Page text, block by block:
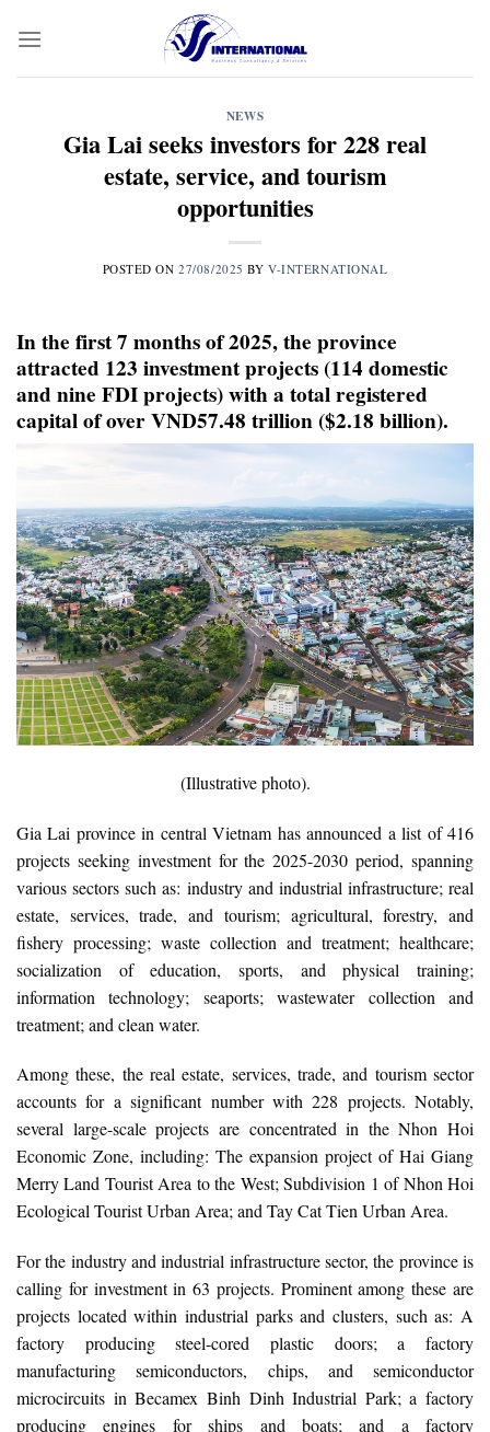
NEWS
Gia Lai seeks investors for 228 real
estate, service, and tourism
opportunities
POSTED ON27/08/2025 BYV-INTERNATIONAL
In the first 7 months of 2025, the province
attracted 123 investment projects (114 domestic
and nine FDI projects) with a total registered
capital of over VND57.48 trillion ($2.18 billion).
(Illustrative photo).
Gia Lai province in central Vietnam has announced a list of 416
projects seeking investment for the 2025-2030 period, spanning
various sectors such as: industry and industrial infrastructure; real
estate, services, trade, and tourism; agricultural, forestry, and
fishery processing; waste collection and treatment; healthcare;
socialization of education, sports, and physical training;
information technology; seaports; wastewater collection and
treatment; and clean water.
Among these, the real estate, services, trade, and tourism sector
accounts for a significant number with 228 projects. Notably,
several large-scale projects are concentrated in the Nhon Hoi
Economic Zone, including: The expansion project of Hai Giang
Merry Land Tourist Area to the West; Subdivision 1 of Nhon Hoi
Ecological Tourist Urban Area; and Tay Cat Tien Urban Area.
For the industry and industrial infrastructure sector, the province is
calling for investment in 63 projects. Prominent among these are
projects located within industrial parks and clusters, such as: A
factory producing steel-cored plastic doors; a factory
manufacturing semiconductors, chips, and semiconductor
microcircuits in Becamex Binh Dinh Industrial Park; a factory
producing engines for ships and boats; and a factory